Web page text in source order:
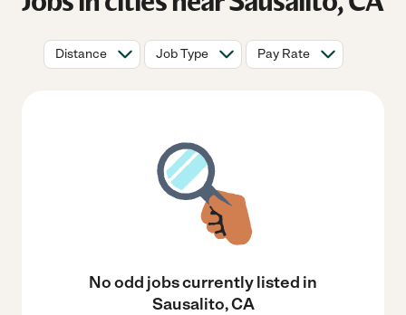
Distance Job Type Pay Rate
No odd jobs currently listed in
Sausalito, CA